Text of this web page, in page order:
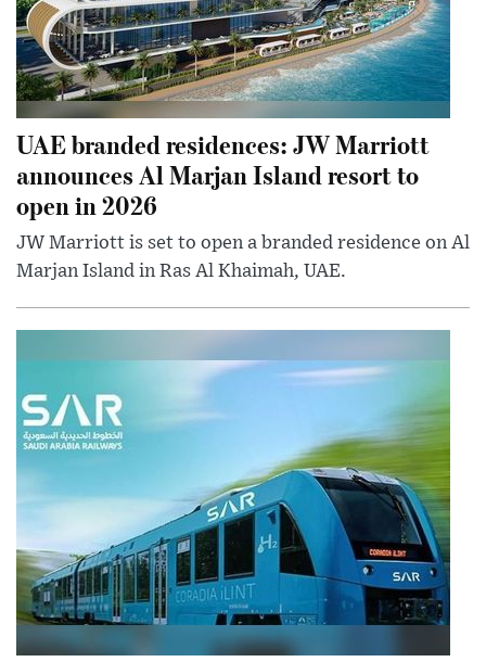
UAE branded residences: JW Marriott
announces Al Marjan Island resort to
open in 2026
JW Marriott is set to open a branded residence on Al
Marjan Island in Ras Al Khaimah, UAE.